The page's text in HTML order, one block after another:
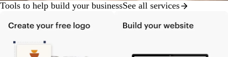
Tools to help build your businessSee all services